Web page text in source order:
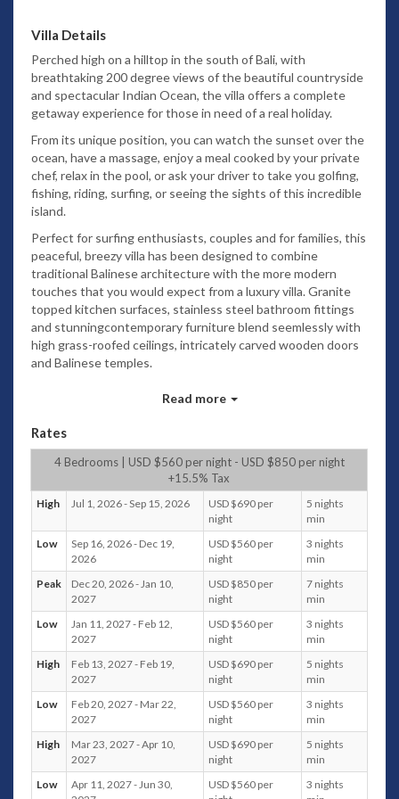
Villa Details
Perched high on a hilltop in the south of Bali, with
breathtaking 200 degree views of the beautiful countryside
and spectacular Indian Ocean, the villa offers a complete
getaway experience for those in need of a real holiday.
From its unique position, you can watch the sunset over the
ocean, have a massage, enjoy a meal cooked by your private
chef, relax in the pool, or ask your driver to take you golfing,
fishing, riding, surfing, or seeing the sights of this incredible
island.
Perfect for surfing enthusiasts, couples and for families, this
peaceful, breezy villa has been designed to combine
traditional Balinese architecture with the more modern
touches that you would expect from a luxury villa. Granite
topped kitchen surfaces, stainless steel bathroom fittings
and stunningcontemporary furniture blend seemlessly with
high grass-roofed ceilings, intricately carved wooden doors
and Balinese temples.
the presense of the wonderful staff. Careful to make sure
that you have all you need, while respecting that you may
prefer privacy, they will prepare your meals, clean and tidy
your bedrooms and deal with any laundry needs and
shopping requests. The villa manager will also help you to
make bookings for trips, for spa treatments, resturant
reservations and help you to make the most of your time in
beautiful Bali.
The Villa
Escape from your real world for a few blissful days and soak
up the view in this treetop villa with one of the most
stunning aspects to be found on the beautiful island of Bali.
Come together in the open air living, dining area which
overlooks the infinity edged pool and pool bale, or have a
quiet moment on your private verandah.
The villa has been designed to combine traditional Balinese
architecture, with the high grass-roofed ceilings, coconut
pillars and pool bales that typify this timeless and beautiful
tradition, with the more modern touches that you would
expect from a villa of this calibre.
Read more
Rates
4 Bedrooms | USD $560 per night - USD $850 per night
+15.5% Tax
High Jul 1, 2026 - Sep 15, 2026
USD $690 per
night
5 nights
min
Low
Sep 16, 2026 - Dec 19,
2026
USD $560 per
night
3 nights
min
Peak
Dec 20, 2026 - Jan 10,
2027
USD $850 per
night
7 nights
min
Low
Jan 11, 2027 - Feb 12,
2027
USD $560 per
night
3 nights
min
High
Feb 13, 2027 - Feb 19,
2027
USD $690 per
night
5 nights
min
Low
Feb 20, 2027 - Mar 22,
2027
USD $560 per
night
3 nights
min
High
Mar 23, 2027 - Apr 10,
2027
USD $690 per
night
5 nights
min
Low
Apr 11, 2027 - Jun 30,
USD $560 per
3 nights